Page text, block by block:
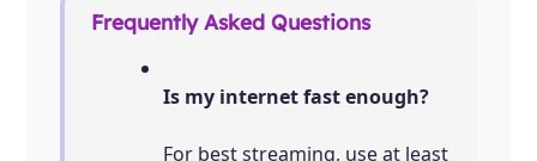
Frequently Asked Questions
Is my internet fast enough?
For best streaming, use at least